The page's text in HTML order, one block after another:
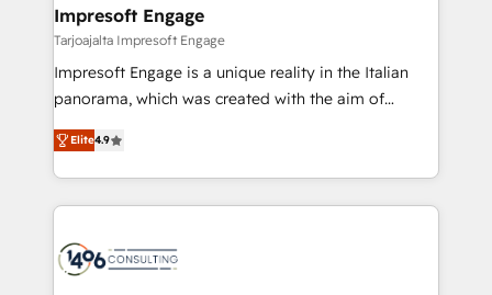
状整理の壁打ちなど、構想段階からお気軽にお問い合わ
せください。
of HubSpot's most important customers to generate
value from the platform in the long term. 🤖 We have
worked 400+ HubSpot customers across industries
but specialise in the more complex projects where
represent key aspects of the project's success.
Impresoft Engage
Tarjoajalta Impresoft Engage
Impresoft Engage is a unique reality in the Italian
panorama, which was created with the aim of
putting Customer Experience at the center by
creating digital environments capable of integrating
people, processes and data. We offer the best
digital solutions on the market, ranging from CRM
marketing automation to online and offline sales
Elite4.9